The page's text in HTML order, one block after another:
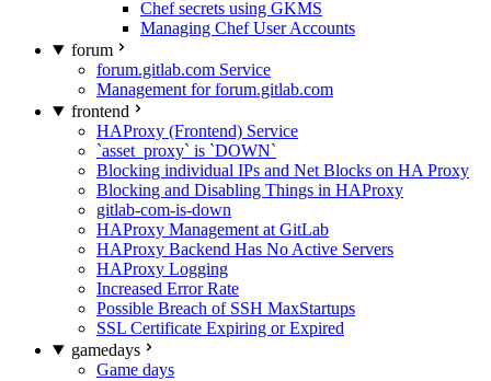
Chef secrets using GKMS
Managing Chef User Accounts
forum
forum.gitlab.com Service
Management for forum.gitlab.com
frontend
HAProxy (Frontend) Service
`asset_proxy` is `DOWN`
Blocking individual IPs and Net Blocks on HA Proxy
Blocking and Disabling Things in HAProxy
gitlab-com-is-down
HAProxy Management at GitLab
HAProxy Backend Has No Active Servers
HAProxy Logging
Increased Error Rate
Possible Breach of SSH MaxStartups
SSL Certificate Expiring or Expired
gamedays
Game days